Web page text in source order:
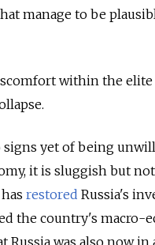
manage to be
within the
signs yet of being
it is sluggish but
restored Russia's
the country's macro-